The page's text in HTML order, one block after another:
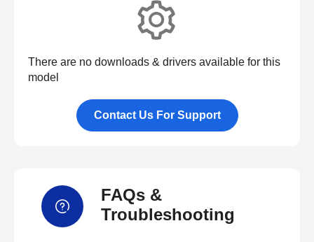
There are no downloads & drivers available for this
model
Contact Us For Support
FAQs &
Troubleshooting